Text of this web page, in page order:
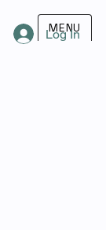
MENU
Log In